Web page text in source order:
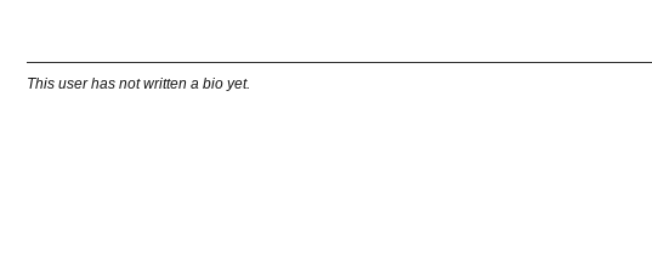
This user has not written a bio yet.